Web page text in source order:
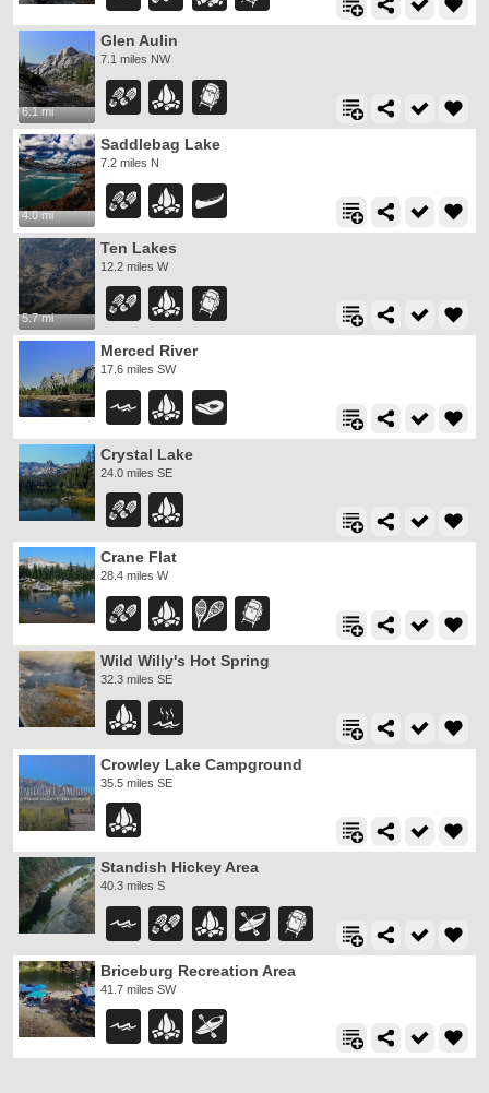
6.1 mi
Glen Aulin
7.1 miles NW
4.0 mi
Saddlebag Lake
7.2 miles N
5.7 mi
Ten Lakes
12.2 miles W
Merced River
17.6 miles SW
Crystal Lake
24.0 miles SE
Crane Flat
28.4 miles W
Wild Willy's Hot Spring
32.3 miles SE
Crowley Lake Campground
35.5 miles SE
Standish Hickey Area
40.3 miles S
Briceburg Recreation Area
41.7 miles SW